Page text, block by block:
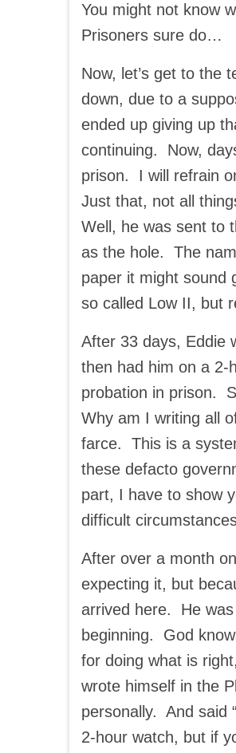
You might not know
Prisoners sure do…
Now, let’s get to the
down, due to a
ended up giving up
continuing. Now,
prison. I will refrain
Just that, not all
Well, he was sent to
as the hole. The
paper it might sound
so called Low II, but
After 33 days, Eddie
then had him on a 2-
probation in prison.
Why am I writing all
farce. This is a
these defacto
part, I have to show
difficult
After over a month
expecting it, but
arrived here. He
beginning. God
for doing what is
wrote himself in the
personally. And said
2-hour watch, but if